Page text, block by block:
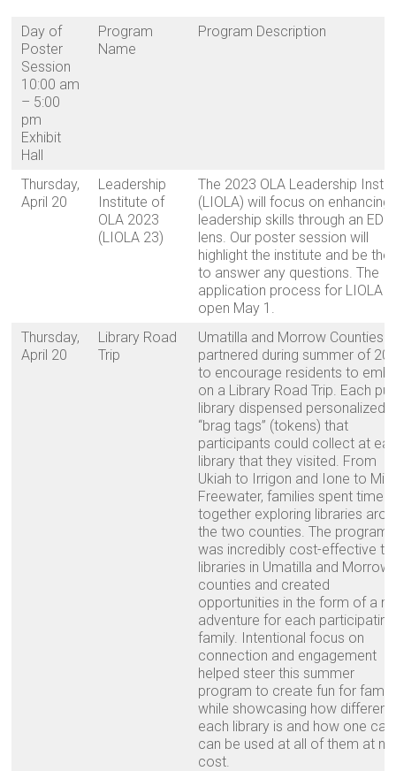
Day of
Poster
Session
10:00 am
– 5:00
pm
Exhibit
Hall
Program
Name
Program Description
Thursday,
April 20
Leadership
Institute of
OLA 2023
(LIOLA 23)
The 2023 OLA Leadership
(LIOLA) will focus on enhancing
leadership skills through an EDI
lens. Our poster session will
highlight the institute and be
to answer any questions. The
application process for LIOLA
open May 1.
Thursday,
April 20
Library Road
Trip
Umatilla and Morrow Counties
partnered during summer of
to encourage residents to
on a Library Road Trip. Each
library dispensed personalized
“brag tags” (tokens) that
participants could collect at
library that they visited. From
Ukiah to Irrigon and Ione to
Freewater, families spent time
together exploring libraries
the two counties. The program
was incredibly cost-effective to
libraries in Umatilla and Morrow
counties and created
opportunities in the form of a
adventure for each participating
family. Intentional focus on
connection and engagement
helped steer this summer
program to create fun for
while showcasing how different
each library is and how one
can be used at all of them at no
cost.